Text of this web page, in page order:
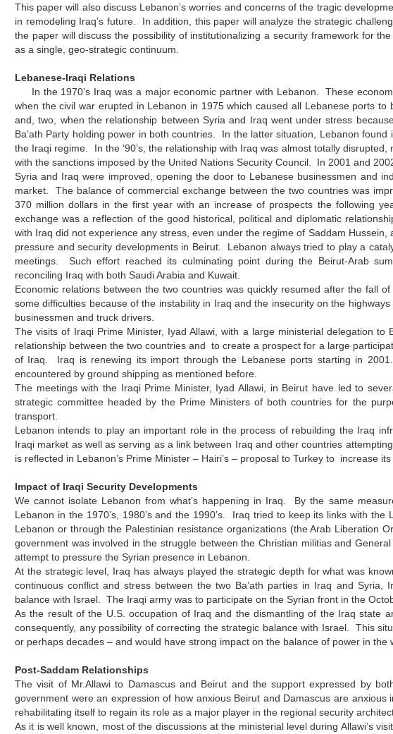
This paper will also discuss Lebanon’s worries and concerns of the tragic
in remodeling Iraq’s future. In addition, this paper will analyze the strategic
the paper will discuss the possibility of institutionalizing a security framework for
as a single, geo-strategic continuum.
Lebanese-Iraqi Relations
In the 1970’s Iraq was a major economic partner with Lebanon. These
when the civil war erupted in Lebanon in 1975 which caused all Lebanese ports
and, two, when the relationship between Syria and Iraq went under stress
Ba’ath Party holding power in both countries. In the latter situation, Lebanon
the Iraqi regime. In the ‘90’s, the relationship with Iraq was almost totally
with the sanctions imposed by the United Nations Security Council. In 2001 and
Syria and Iraq were improved, opening the door to Lebanese businessmen and
market. The balance of commercial exchange between the two countries was
370 million dollars in the first year with an increase of prospects the following
exchange was a reflection of the good historical, political and diplomatic
with Iraq did not experience any stress, even under the regime of Saddam
pressure and security developments in Beirut. Lebanon always tried to play a
meetings. Such effort reached its culminating point during the Beirut-Arab
reconciling Iraq with both Saudi Arabia and Kuwait.
Economic relations between the two countries was quickly resumed after the fall
some difficulties because of the instability in Iraq and the insecurity on the
businessmen and truck drivers.
The visits of Iraqi Prime Minister, Iyad Allawi, with a large ministerial delegation
relationship between the two countries and to create a prospect for a large
of Iraq. Iraq is renewing its import through the Lebanese ports starting in
encountered by ground shipping as mentioned before.
The meetings with the Iraqi Prime Minister, Iyad Allawi, in Beirut have led to
strategic committee headed by the Prime Ministers of both countries for the
transport.
Lebanon intends to play an important role in the process of rebuilding the Iraq
Iraqi market as well as serving as a link between Iraq and other countries
is reflected in Lebanon’s Prime Minister – Hairi’s – proposal to Turkey to increase
Impact of Iraqi Security Developments
We cannot isolate Lebanon from what’s happening in Iraq. By the same
Lebanon in the 1970’s, 1980’s and the 1990’s. Iraq tried to keep its links with
Lebanon or through the Palestinian resistance organizations (the Arab Liberation
government was involved in the struggle between the Christian militias and
attempt to pressure the Syrian presence in Lebanon.
At the strategic level, Iraq has always played the strategic depth for what was
continuous conflict and stress between the two Ba’ath parties in Iraq and
balance with Israel. The Iraqi army was to participate on the Syrian front in the
As the result of the U.S. occupation of Iraq and the dismantling of the Iraq state
consequently, any possibility of correcting the strategic balance with Israel. This
or perhaps decades – and would have strong impact on the balance of power in the
Post-Saddam Relationships
The visit of Mr.Allawi to Damascus and Beirut and the support expressed by
government were an expression of how anxious Beirut and Damascus are
rehabilitating itself to regain its role as a major player in the regional security
As it is well known, most of the discussions at the ministerial level during Allawi’s